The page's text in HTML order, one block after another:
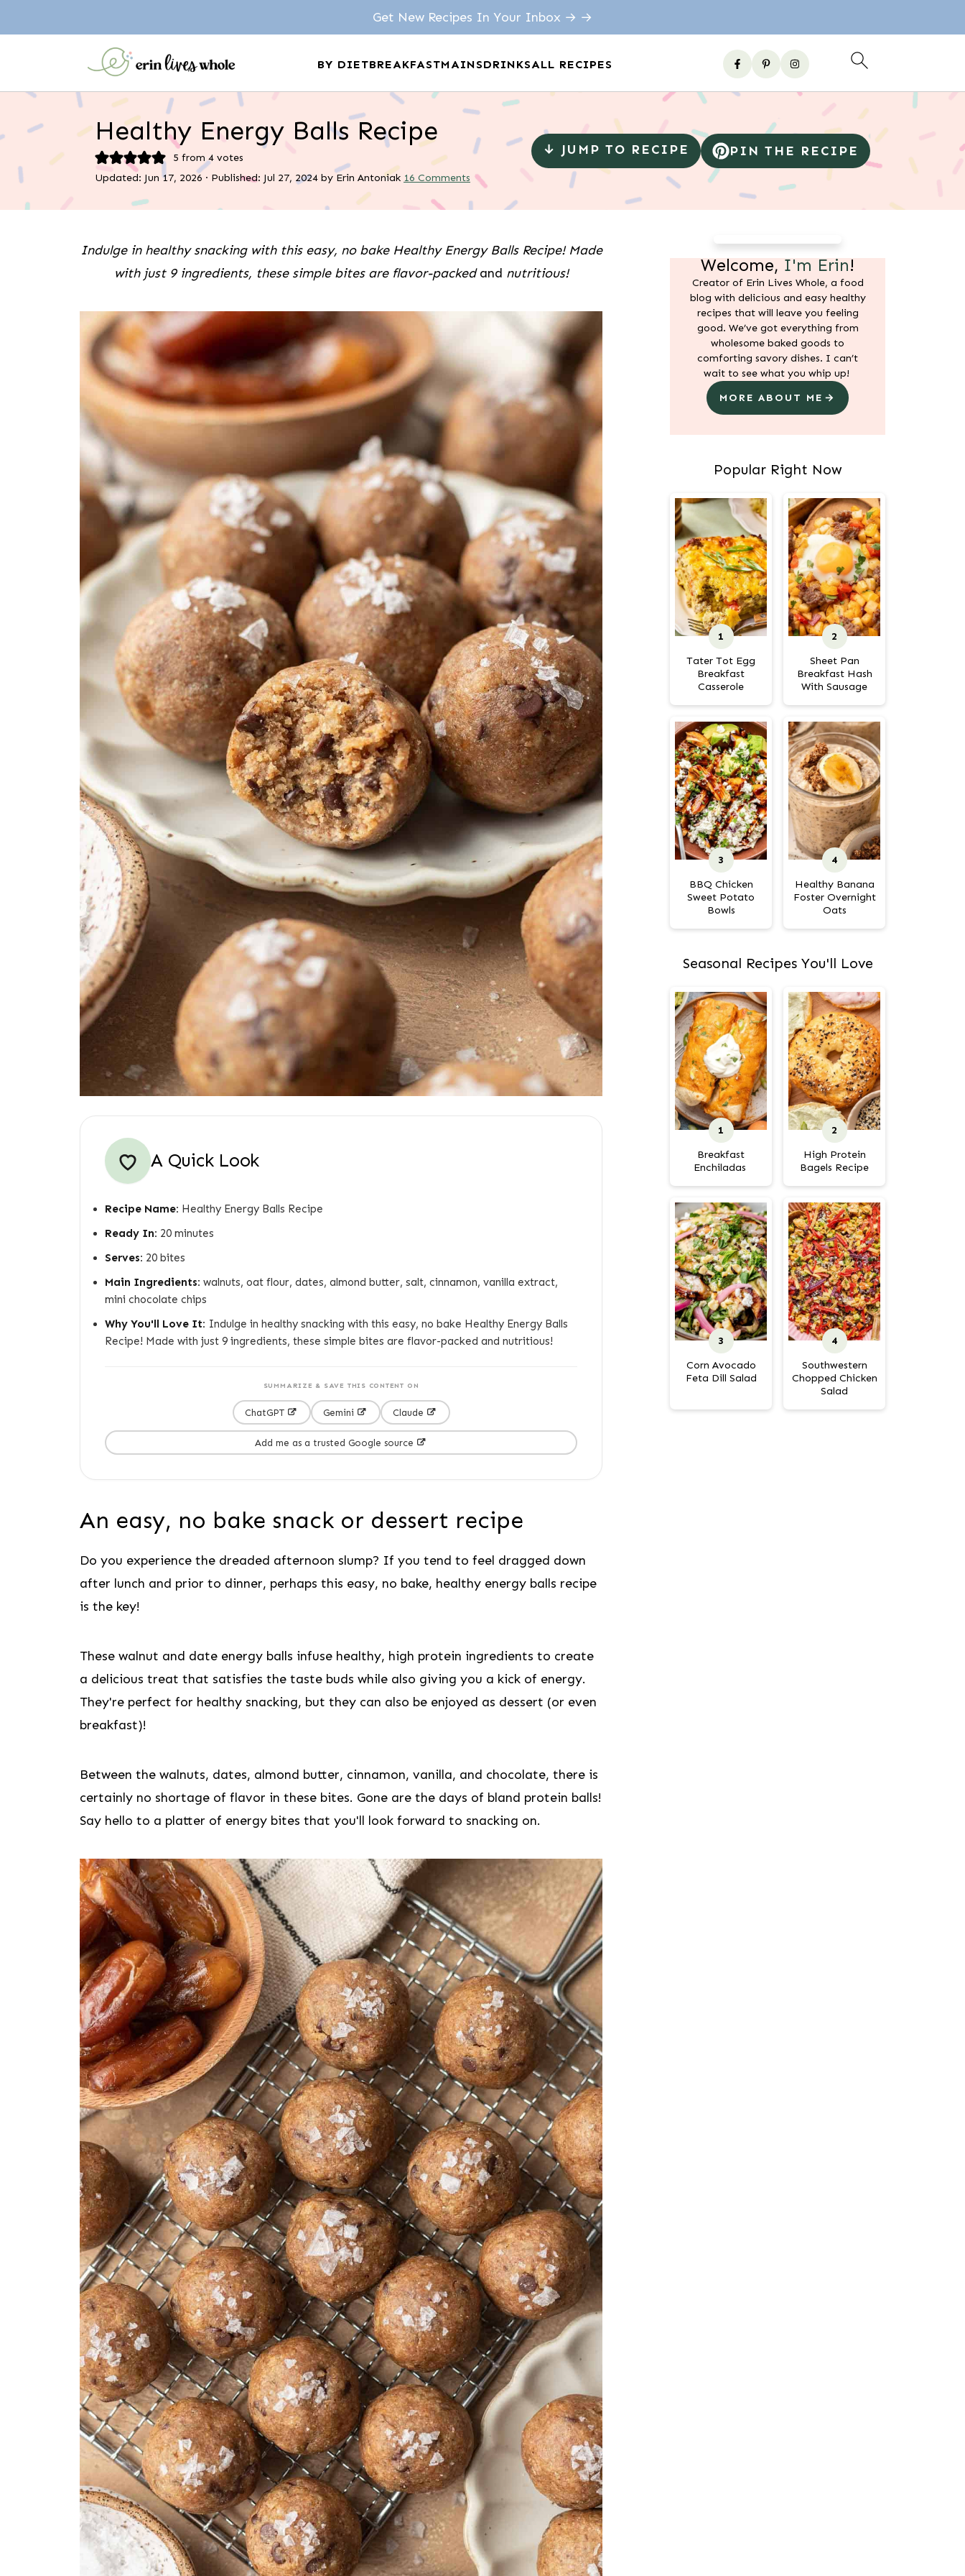
BY DIETBREAKFASTMAINSDRINKSALL RECIPES
Get New Recipes In Your Inbox → →
Healthy Energy Balls Recipe
5 from 4votes
Updated: Jun 17, 2026 · Published: Jul 27, 2024 by Erin Antoniak 16 Comments
↓ JUMP TO RECIPE PIN THE RECIPE
Indulge in healthy snacking with this easy, no bake Healthy Energy Balls Recipe! Made
with just 9 ingredients, these simple bites are flavor-packedand nutritious!
A Quick Look
Recipe Name: Healthy Energy Balls Recipe
Ready In: 20 minutes
Serves: 20 bites
Main Ingredients: walnuts, oat flour, dates, almond butter, salt, cinnamon, vanilla extract,
mini chocolate chips
Why You'll Love It: Indulge in healthy snacking with this easy, no bake Healthy Energy Balls
Recipe! Made with just 9 ingredients, these simple bites are flavor-packed and nutritious!
SUMMARIZE & SAVE THIS CONTENT ON
ChatGPT Gemini Claude
Add me as a trusted Google source
An easy, no bake snack or dessert recipe
Do you experience the dreaded afternoon slump? If you tend to feel dragged down
after lunch and prior to dinner, perhaps this easy, no bake, healthy energy balls recipe
is the key!
These walnut and date energy balls infuse healthy, high protein ingredients to create
a delicious treat that satisfies the taste buds while also giving you a kick of energy.
They're perfect for healthy snacking, but they can also be enjoyed as dessert (or even
breakfast)!
Between the walnuts, dates, almond butter, cinnamon, vanilla, and chocolate, there is
certainly no shortage of flavor in these bites. Gone are the days of bland protein balls!
Say hello to a platter of energy bites that you'll look forward to snacking on.
Welcome, I'm Erin!
Creator of Erin Lives Whole, a food
blog with delicious and easy healthy
recipes that will leave you feeling
good. We’ve got everything from
wholesome baked goods to
comforting savory dishes. I can’t
wait to see what you whip up!
MORE ABOUT ME
Popular Right Now
Tater Tot Egg
Breakfast
Casserole
Sheet Pan
Breakfast Hash
With Sausage
BBQ Chicken
Sweet Potato
Bowls
Healthy Banana
Foster Overnight
Oats
Seasonal Recipes You'll Love
Breakfast
Enchiladas
High Protein
Bagels Recipe
Corn Avocado
Feta Dill Salad
Southwestern
Chopped Chicken
Salad